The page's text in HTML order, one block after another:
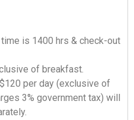
is 1400 hrs & check-out
of breakfast.
per day (exclusive of
3% government tax) will